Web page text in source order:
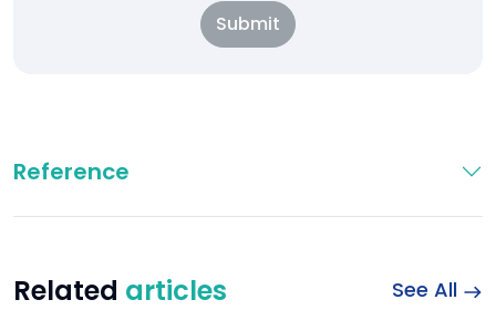
Submit
Reference
Related articles See All